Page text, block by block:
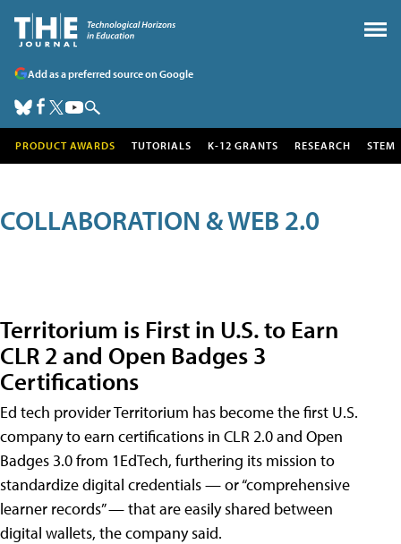
Add as a preferred source on Google
PRODUCT AWARDS TUTORIALS K-12 GRANTS RESEARCH STEM
COLLABORATION & WEB 2.0
Territorium is First in U.S. to Earn
CLR 2 and Open Badges 3
Certifications
Ed tech provider Territorium has become the first U.S.
company to earn certifications in CLR 2.0 and Open
Badges 3.0 from 1EdTech, furthering its mission to
standardize digital credentials — or “comprehensive
learner records” — that are easily shared between
digital wallets, the company said.